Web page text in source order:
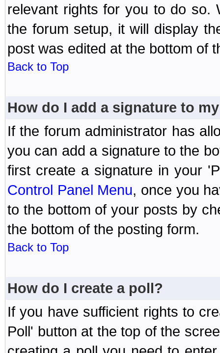
relevant rights for you to do so.
the forum setup, it will display
post was edited at the bottom of
Back to Top
How do I add a signature to
If the forum administrator has
you can add a signature to the
first create a signature in your
Control Panel Menu, once you
to the bottom of your posts by
the bottom of the posting form.
Back to Top
How do I create a poll?
If you have sufficient rights to
Poll' button at the top of the